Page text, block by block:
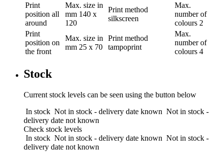
Print
position all
around
Max. size in
mm 140 x
120
Print method
silkscreen
Max.
number of
colours 2
Print
position on
the front
Max. size in
mm 25 x 70
Print method
tampoprint
Max.
number of
colours 4
Stock
Current stock levels can be seen using the button below
In stock Not in stock - delivery date known Not in stock -
delivery date not known
Check stock levels
In stock Not in stock - delivery date known Not in stock -
delivery date not known